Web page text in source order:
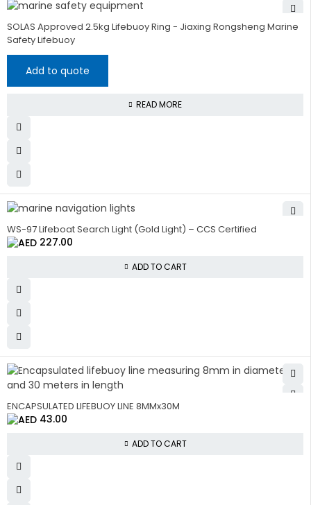
SOLAS Approved 2.5kg Lifebuoy Ring - Jiaxing Rongsheng Marine
Safety Lifebuoy
Add to quote
READ MORE
WS-97 Lifeboat Search Light (Gold Light) – CCS Certified
227.00
ADD TO CART
ENCAPSULATED LIFEBUOY LINE 8MMx30M
43.00
ADD TO CART